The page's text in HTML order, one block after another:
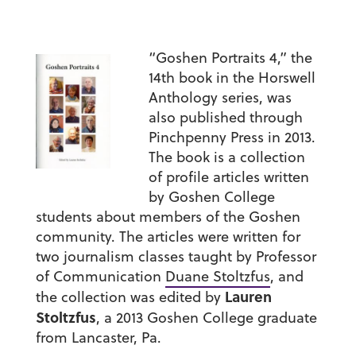
“Goshen Portraits 4,” the
14th book in the Horswell
Anthology series, was
also published through
Pinchpenny Press in 2013.
The book is a collection
of profile articles written
by Goshen College
students about members of the Goshen
community. The articles were written for
two journalism classes taught by Professor
of Communication Duane Stoltzfus, and
the collection was edited by Lauren
Stoltzfus, a 2013 Goshen College graduate
from Lancaster, Pa.